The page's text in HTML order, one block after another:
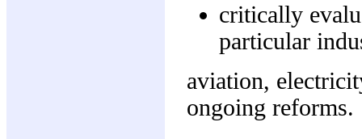
critically
particular
aviation,
ongoing reforms.